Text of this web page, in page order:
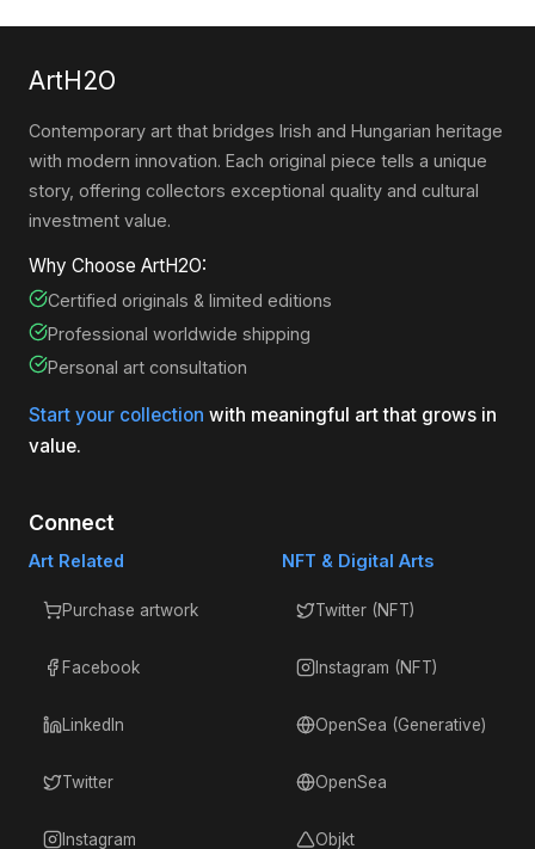
ArtH2O
Contemporary art that bridges Irish and Hungarian heritage
with modern innovation. Each original piece tells a unique
story, offering collectors exceptional quality and cultural
investment value.
Why Choose ArtH2O:
Certified originals & limited editions
Professional worldwide shipping
Personal art consultation
Start your collection with meaningful art that grows in
value.
Connect
Art Related
Purchase artwork
Facebook
LinkedIn
Twitter
Instagram
NFT & Digital Arts
Twitter (NFT)
Instagram (NFT)
OpenSea (Generative)
OpenSea
Objkt